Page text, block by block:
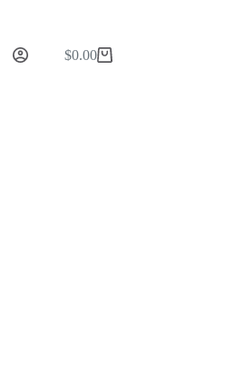
Shopping
$0.00